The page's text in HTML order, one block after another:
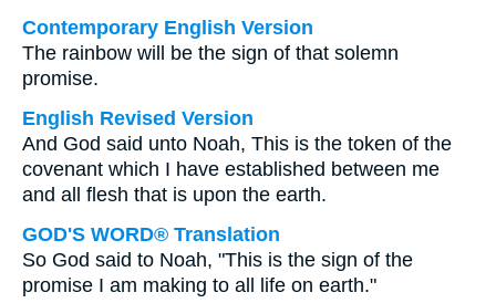
Contemporary English Version
The rainbow will be the sign of that solemn
promise.
English Revised Version
And God said unto Noah, This is the token of the
covenant which I have established between me
and all flesh that is upon the earth.
GOD'S WORD® Translation
So God said to Noah, "This is the sign of the
promise I am making to all life on earth."